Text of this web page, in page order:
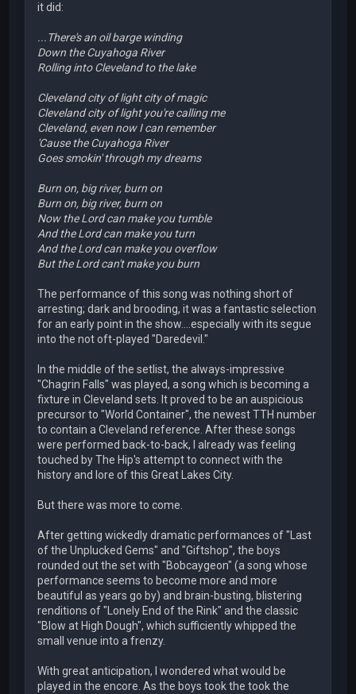
it did:
...There's an oil barge winding
Down the Cuyahoga River
Rolling into Cleveland to the lake
Cleveland city of light city of magic
Cleveland city of light you're calling me
Cleveland, even now I can remember
'Cause the Cuyahoga River
Goes smokin' through my dreams
Burn on, big river, burn on
Burn on, big river, burn on
Now the Lord can make you tumble
And the Lord can make you turn
And the Lord can make you overflow
But the Lord can't make you burn
The performance of this song was nothing short of
arresting; dark and brooding, it was a fantastic selection
for an early point in the show....especially with its segue
into the not oft-played "Daredevil."
In the middle of the setlist, the always-impressive
"Chagrin Falls" was played, a song which is becoming a
fixture in Cleveland sets. It proved to be an auspicious
precursor to "World Container", the newest TTH number
to contain a Cleveland reference. After these songs
were performed back-to-back, I already was feeling
touched by The Hip's attempt to connect with the
history and lore of this Great Lakes City.
But there was more to come.
After getting wickedly dramatic performances of "Last
of the Unplucked Gems" and "Giftshop", the boys
rounded out the set with "Bobcaygeon" (a song whose
performance seems to become more and more
beautiful as years go by) and brain-busting, blistering
renditions of "Lonely End of the Rink" and the classic
"Blow at High Dough", which sufficiently whipped the
small venue into a frenzy.
With great anticipation, I wondered what would be
played in the encore. As the boys took the took the